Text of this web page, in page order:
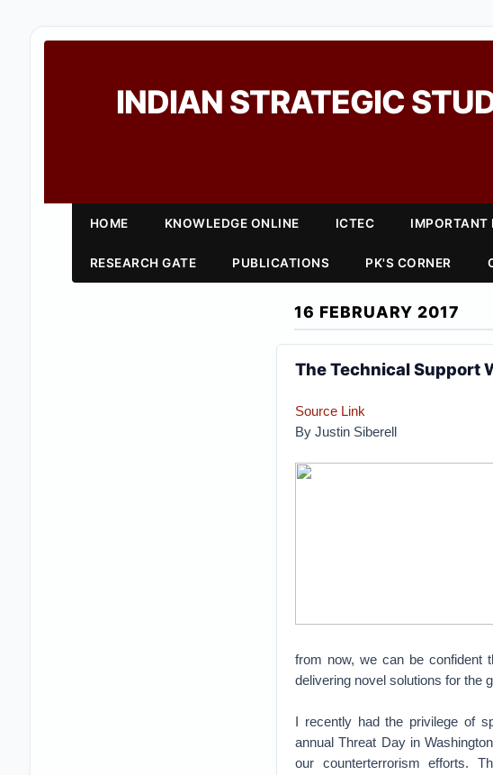
INDIAN STRATEGIC
HOME KNOWLEDGE ONLINE ICTEC IMPORTANT
RESEARCH GATE PUBLICATIONS PK'S CORNER
16 FEBRUARY 2017
The Technical Support
Source Link
By Justin Siberell
from now, we can be confident
delivering novel solutions for the
I recently had the privilege of
annual Threat Day in
our counterterrorism efforts.